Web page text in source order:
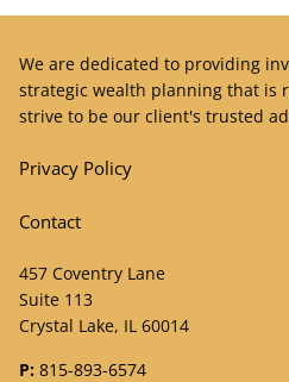
We are dedicated to providing
strategic wealth planning that is
strive to be our client's trusted
Privacy Policy
Contact
457 Coventry Lane
Suite 113
Crystal Lake, IL 60014
P: 815-893-6574